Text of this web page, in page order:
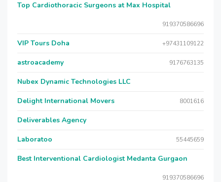
Top Cardiothoracic Surgeons at Max Hospital
919370586696
VIP Tours Doha +97431109122
astroacademy 9176763135
Nubex Dynamic Technologies LLC
Delight International Movers 8001616
Deliverables Agency
Laboratoo 55445659
Best Interventional Cardiologist Medanta Gurgaon
919370586696